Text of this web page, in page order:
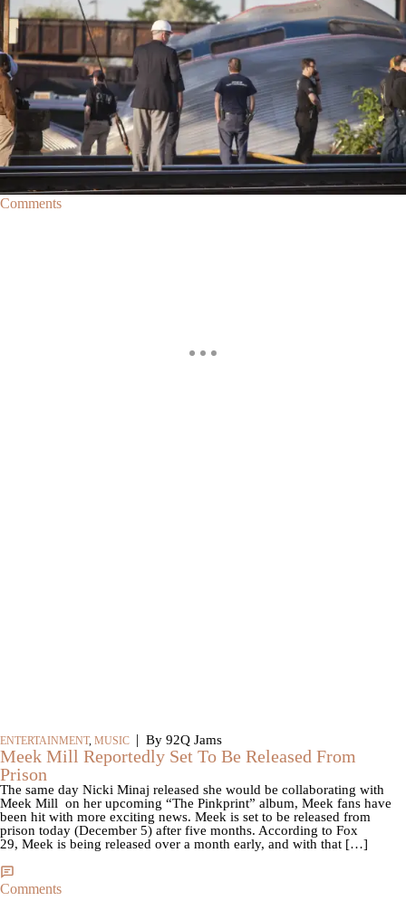
CROSS POST NOW | ByNewsOne Staff
Amtrak Derailment In Philadelphia Leaves 6 Dead,
140 Injured
Six people have died and over 140 were injured when all seven cars on
an Amtrak train traveling from Washington D.C. to New York City…
Comments
ENTERTAINMENT, MUSIC | By 92Q Jams
Meek Mill Reportedly Set To Be Released From
Prison
The same day Nicki Minaj released she would be collaborating with
Meek Mill on her upcoming “The Pinkprint” album, Meek fans have
been hit with more exciting news. Meek is set to be released from
prison today (December 5) after five months. According to Fox
29, Meek is being released over a month early, and with that […]
Comments